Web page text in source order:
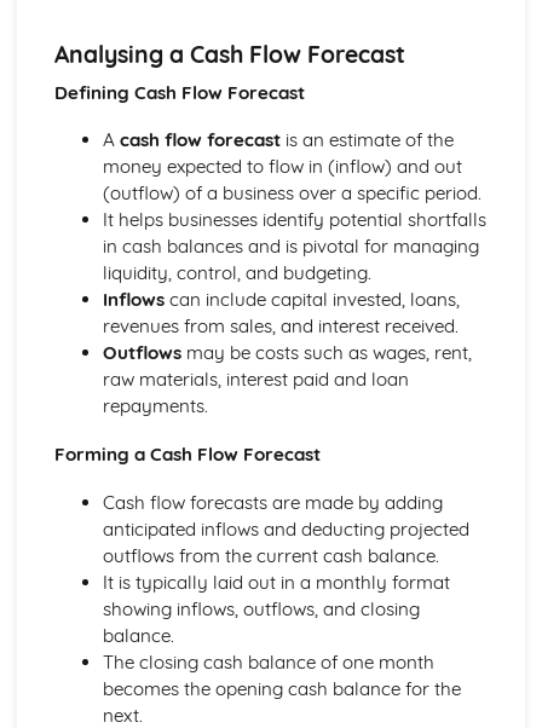
Business Online
Ensuring that a Client Brief is Met
Designing a Website to Meet a Client Brief
User Experience of Websites
Types and Features of Business Websites
Using a Website to Operate a Business Online
Distribution
Operational Risks
Planning and Implementation
Researching Trends and Changes in the Online Business
Doing Business Online
Online Business Activity
Corporate Social Responsibility
Socially Responsible Corporate Policies, Procedures and
Practices
Community Involvement
Social Impact of Business Activity
Socially Responsible Behaviour when Trading
Stakeholder Interest in Socially Responsible Corporate
Behaviour
The Need to be a Good Corporate Citizen
Responsible and Ethical Behaviour
Analysing a Cash Flow Forecast
Defining Cash Flow Forecast
A cash flow forecastis an estimate of the
money expected to flow in (inflow) and out
(outflow) of a business over a specific period.
It helps businesses identify potential shortfalls
in cash balances and is pivotal for managing
liquidity, control, and budgeting.
Inflowscan include capital invested, loans,
revenues from sales, and interest received.
Outflowsmay be costs such as wages, rent,
raw materials, interest paid and loan
repayments.
Forming a Cash Flow Forecast
Cash flow forecasts are made by adding
anticipated inflows and deducting projected
outflows from the current cash balance.
It is typically laid out in a monthly format
showing inflows, outflows, and closing
balance.
The closing cash balance of one month
becomes the opening cash balance for the
next.